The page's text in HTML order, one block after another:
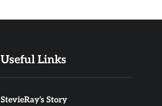
Useful Links
StevieRay’s Story